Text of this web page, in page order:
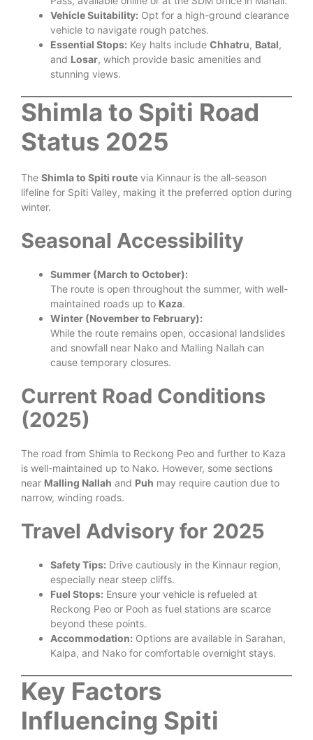
Vehicle Suitability: Opt for a high-ground clearance
vehicle to navigate rough patches.
Essential Stops: Key halts include Chhatru, Batal,
and Losar, which provide basic amenities and
stunning views.
Shimla to Spiti Road
Status 2025
The Shimla to Spiti route via Kinnaur is the all-season
lifeline for Spiti Valley, making it the preferred option during
winter.
Seasonal Accessibility
Summer (March to October):
The route is open throughout the summer, with well-
maintained roads up to Kaza.
Winter (November to February):
While the route remains open, occasional landslides
and snowfall near Nako and Malling Nallah can
cause temporary closures.
Current Road Conditions
(2025)
The road from Shimla to Reckong Peo and further to Kaza
is well-maintained up to Nako. However, some sections
near Malling Nallah and Puh may require caution due to
narrow, winding roads.
Travel Advisory for 2025
Safety Tips: Drive cautiously in the Kinnaur region,
especially near steep cliffs.
Fuel Stops: Ensure your vehicle is refueled at
Reckong Peo or Pooh as fuel stations are scarce
beyond these points.
Accommodation: Options are available in Sarahan,
Kalpa, and Nako for comfortable overnight stays.
Key Factors
Influencing Spiti